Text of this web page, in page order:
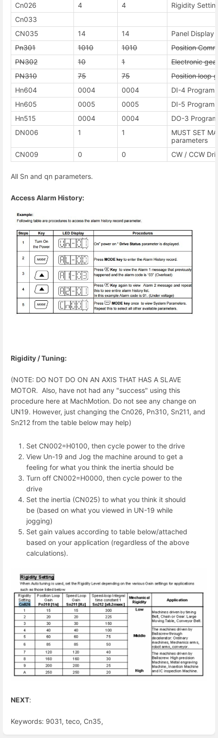
Cn026
4 4
Rigidity
Cn033
CN035
14 14
Panel Display
Pn301
1010 1010
Position
PN302
10 1
Electronic
PN310
75 75
Position loop
Hn604
0004 0004
DI-4
Hn605
0005 0005
DI-5
Hn515
0004 0004
DO-3
DN006
1 1
MUST SET
parameters
CN009
0 0 CW / CCW
All Sn and qn parameters.
Access Alarm History:
Rigidity / Tuning:
(NOTE: DO NOT DO ON AN AXIS THAT HAS A SLAVE
MOTOR. Also, have not had any "success" using this
procedure here at MachMotion. Do not see any change on
UN19. However, just changing the Cn026, Pn310, Sn211, and
Sn212 from the table below may help)
Set CN002=H0100, then cycle power to the drive
View Un-19 and Jog the machine around to get a
feeling for what you think the inertia should be
Turn off CN002=H0000, then cycle power to the
drive
Set the inertia (CN025) to what you think it should
be (based on what you viewed in UN-19 while
jogging)
Set gain values according to table below/attached
based on your application (regardless of the above
calculations).
NEXT:
Keywords: 9031, teco, Cn35,